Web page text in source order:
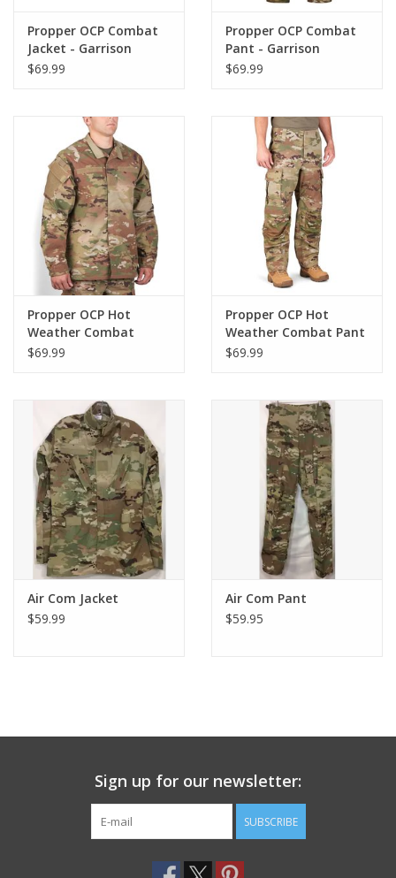
Propper OCP Combat
Jacket - Garrison
$69.99
Propper OCP Combat
Pant - Garrison
$69.99
Propper OCP Hot
Weather Combat
Jacket
$69.99
Propper OCP Hot
Weather Combat Pant
$69.99
Air Com Jacket
$59.99
Air Com Pant
$59.95
Sign up for our newsletter:
SUBSCRIBE